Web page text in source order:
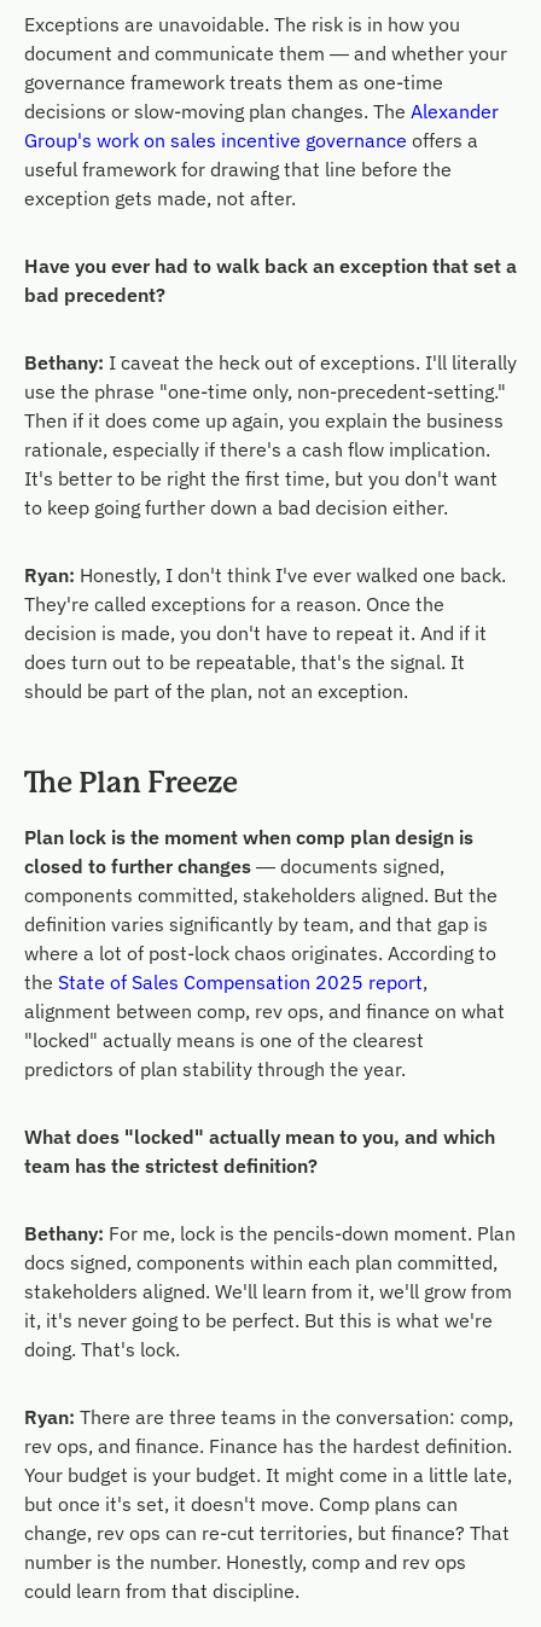
Exceptions are unavoidable. The risk is in how you
document and communicate them — and whether your
governance framework treats them as one-time
decisions or slow-moving plan changes. The Alexander
Group's work on sales incentive governance offers a
useful framework for drawing that line before the
exception gets made, not after.
Have you ever had to walk back an exception that set a
bad precedent?
Bethany: I caveat the heck out of exceptions. I'll literally
use the phrase "one-time only, non-precedent-setting."
Then if it does come up again, you explain the business
rationale, especially if there's a cash flow implication.
It's better to be right the first time, but you don't want
to keep going further down a bad decision either.
Ryan: Honestly, I don't think I've ever walked one back.
They're called exceptions for a reason. Once the
decision is made, you don't have to repeat it. And if it
does turn out to be repeatable, that's the signal. It
should be part of the plan, not an exception.
The Plan Freeze
Plan lock is the moment when comp plan design is
closed to further changes — documents signed,
components committed, stakeholders aligned. But the
definition varies significantly by team, and that gap is
where a lot of post-lock chaos originates. According to
the State of Sales Compensation 2025 report,
alignment between comp, rev ops, and finance on what
"locked" actually means is one of the clearest
predictors of plan stability through the year.
What does "locked" actually mean to you, and which
team has the strictest definition?
Bethany: For me, lock is the pencils-down moment. Plan
docs signed, components within each plan committed,
stakeholders aligned. We'll learn from it, we'll grow from
it, it's never going to be perfect. But this is what we're
doing. That's lock.
Ryan: There are three teams in the conversation: comp,
rev ops, and finance. Finance has the hardest definition.
Your budget is your budget. It might come in a little late,
but once it's set, it doesn't move. Comp plans can
change, rev ops can re-cut territories, but finance? That
number is the number. Honestly, comp and rev ops
could learn from that discipline.